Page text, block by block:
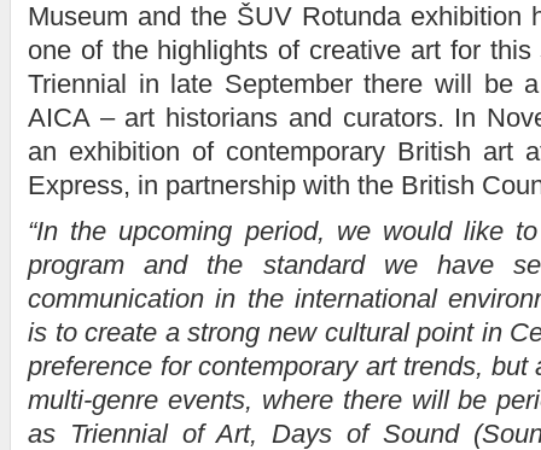
Museum and the ŠUV Rotunda exhibition
one of the highlights of creative art for this
Triennial in late September there will be
AICA – art historians and curators. In
an exhibition of contemporary British art
Express, in partnership with the British
“In the upcoming period, we would like
program and the standard we have
communication in the international
is to create a strong new cultural point in
preference for contemporary art trends, but
multi-genre events, where there will be
as Triennial of Art, Days of Sound